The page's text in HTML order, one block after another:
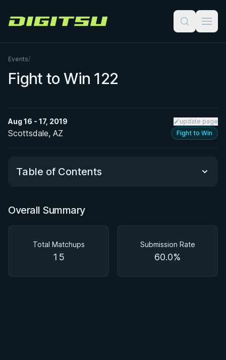
Digitsu
Events/
Fight to Win 122
Aug 16 - 17, 2019 update page
Scottsdale, AZ Fight to Win
Table of Contents
Overall Summary
Overall Summary
Total Matchups
15
Submission Rate
60.0%